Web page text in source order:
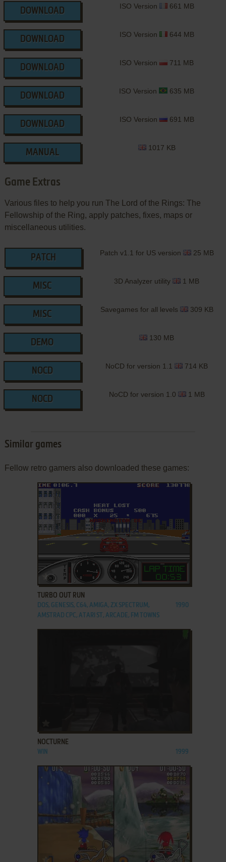
DOWNLOAD
ISO Version 661 MB
DOWNLOAD
ISO Version 644 MB
DOWNLOAD
ISO Version 711 MB
DOWNLOAD
ISO Version 635 MB
DOWNLOAD
ISO Version 691 MB
MANUAL
1017 KB
Game Extras
Various files to help you run The Lord of the Rings: The
Fellowship of the Ring, apply patches, fixes, maps or
miscellaneous utilities.
PATCH
Patch v1.1 for US version 25 MB
MISC
3D Analyzer utility 1 MB
MISC
Savegames for all levels 309 KB
DEMO
130 MB
NOCD
NoCD for version 1.1 714 KB
NOCD
NoCD for version 1.0 1 MB
Similar games
Fellow retro gamers also downloaded these games:
ADD TO FAVORITES
TURBO OUT RUN
DOS, GENESIS, C64, AMIGA, ZX SPECTRUM,
AMSTRAD CPC, ATARI ST, ARCADE, FM TOWNS
1990
NOCTURNE
WIN 1999
ADD TO FAVORITES